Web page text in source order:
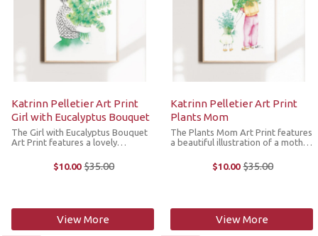
Katrinn Pelletier Art Print
Girl with Eucalyptus Bouquet
The Girl with Eucalyptus Bouquet
Art Print features a lovely
bouquet of eucalyptus and her
wool knit. The original illustration
$10.00 Old
$35.00
View More
Katrinn Pelletier Art Print
Plants Mom
The Plants Mom Art Print features
a beautiful illustration of a mother
houseplant shopping trip by the
artist. The original illustration by
$10.00 Old
$35.00
View More